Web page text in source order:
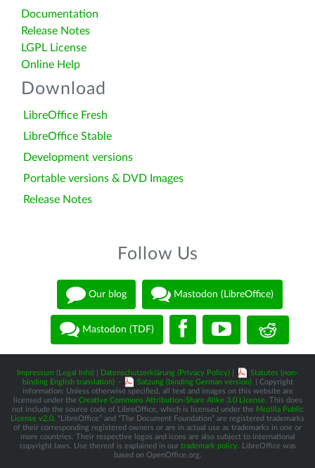
Documentation
Release Notes
LGPL License
Online Help
Download
LibreOffice Fresh
LibreOffice Stable
Development versions
Portable versions & DVD Images
Release Notes
Follow Us
Our blog Mastodon (LibreOffice)
Mastodon (TDF)
Impressum (Legal Info) Datenschutzerklärung (Privacy Policy)
Statutes (non-
binding English translation) - Satzung (binding German version)
| Copyright
information: Unless otherwise specified, all text and images on this website are
licensed under the Creative Commons Attribution-Share Alike 3.0 License. This does
not include the source code of LibreOffice, which is licensed under the Mozilla Public
License v2.0 . “LibreOffice” and “The Document Foundation” are registered trademarks
of their corresponding registered owners or are in actual use as trademarks in one or
more countries. Their respective logos and icons are also subject to international
copyright laws. Use thereof is explained in our trademark policy. LibreOffice was
based on OpenOffice.org.